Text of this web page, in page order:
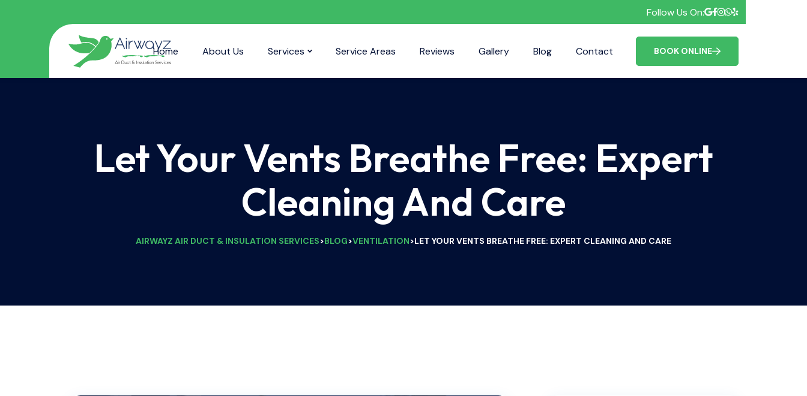
Follow Us On:
Home About Us Services Service Areas Reviews Gallery Blog Contact BOOK ONLINE
Let Your Vents Breathe Free: Expert
Cleaning And Care
AIRWAYZ AIR DUCT & INSULATION SERVICES>BLOG>VENTILATION>LET YOUR VENTS BREATHE FREE: EXPERT CLEANING AND CARE